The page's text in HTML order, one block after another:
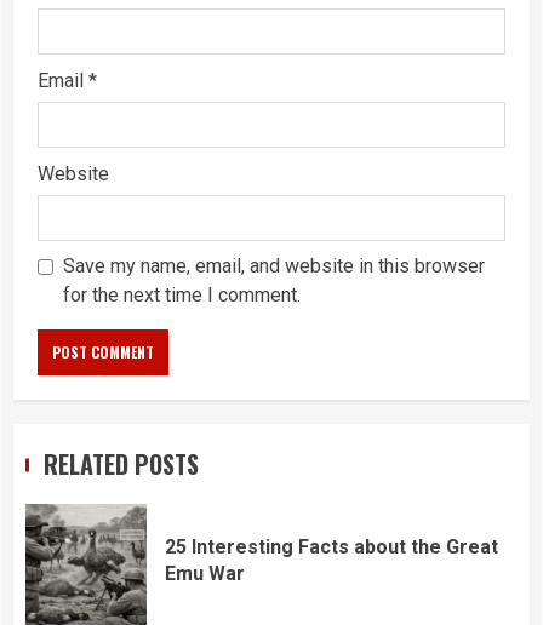
Email *
Website
Save my name, email, and website in this browser
for the next time I comment.
RELATED POSTS
25 Interesting Facts about the Great
Emu War